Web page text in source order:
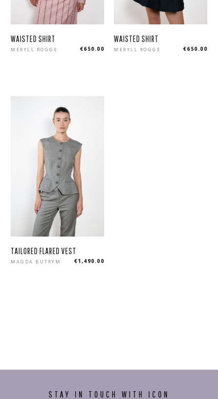
WAISTED SHIRT
MERYLL ROGGE
Regular€650.00
WAISTED SHIRT
MERYLL ROGGE
Regular€650.00
TAILORED FLARED VEST
MAGDA BUTRYM
Regular
€1,490.00
STAY IN TOUCH WITH ICON